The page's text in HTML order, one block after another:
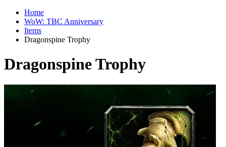
Home
WoW: TBC Anniversary
Items
Dragonspine Trophy
Dragonspine Trophy